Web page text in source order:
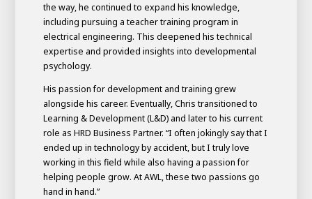
the way, he continued to expand his knowledge,
including pursuing a teacher training program in
electrical engineering. This deepened his technical
expertise and provided insights into developmental
psychology.
His passion for development and training grew
alongside his career. Eventually, Chris transitioned to
Learning & Development (L&D) and later to his current
role as HRD Business Partner. “I often jokingly say that I
ended up in technology by accident, but I truly love
working in this field while also having a passion for
helping people grow. At AWL, these two passions go
hand in hand.”